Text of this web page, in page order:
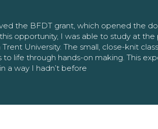
the BFDT grant, which opened the
opportunity, I was able to study at
University. The small, close-knit
life through hands-on making. This
a way I hadn’t before